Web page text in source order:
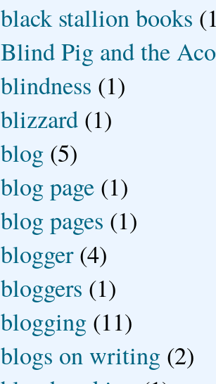
black stallion books
Blind Pig and the
blindness (1)
blizzard (1)
blog (5)
blog page (1)
blog pages (1)
blogger (4)
bloggers (1)
blogging (11)
blogs on writing (2)